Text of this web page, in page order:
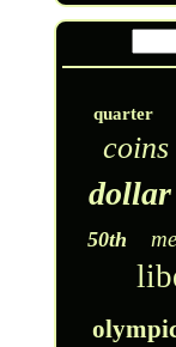
quarter
coins
dollar
50th